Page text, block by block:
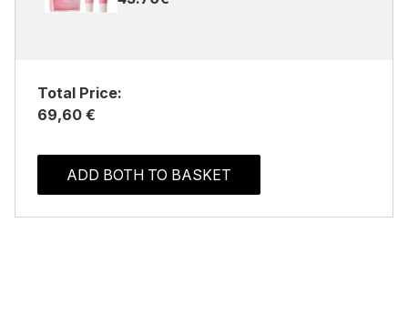
Total Price:
69,60 €
ADD BOTH TO BASKET